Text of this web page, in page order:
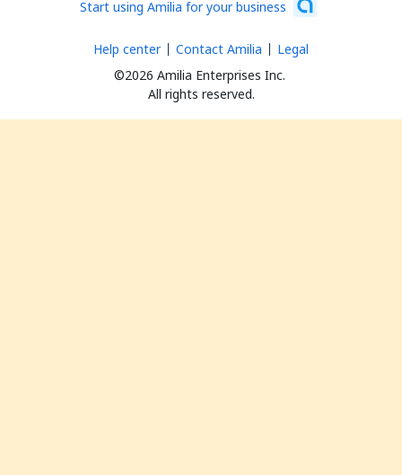
Start using Amilia for your business
©2026 Amilia Enterprises Inc.
All rights reserved.
Help center Contact Amilia Legal